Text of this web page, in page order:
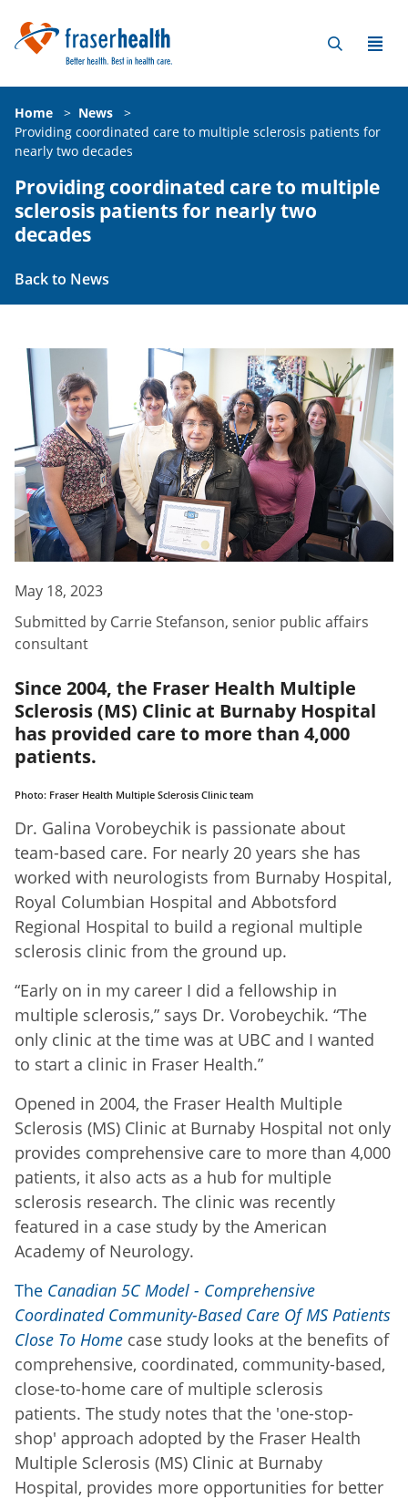
Home > News
>
Providing coordinated care to multiple sclerosis patients for
nearly two decades
Providing coordinated care to multiple
sclerosis patients for nearly two
decades
Back to News
May 18, 2023
Submitted by Carrie Stefanson, senior public affairs
consultant
Since 2004, the Fraser Health Multiple
Sclerosis (MS) Clinic at Burnaby Hospital
has provided care to more than 4,000
patients.
Photo: Fraser Health Multiple Sclerosis Clinic team
Dr. Galina Vorobeychik is passionate about
team-based care. For nearly 20 years she has
worked with neurologists from Burnaby Hospital,
Royal Columbian Hospital and Abbotsford
Regional Hospital to build a regional multiple
sclerosis clinic from the ground up.
“Early on in my career I did a fellowship in
multiple sclerosis,” says Dr. Vorobeychik. “The
only clinic at the time was at UBC and I wanted
to start a clinic in Fraser Health.”
Opened in 2004, the Fraser Health Multiple
Sclerosis (MS) Clinic at Burnaby Hospital not only
provides comprehensive care to more than 4,000
patients, it also acts as a hub for multiple
sclerosis research. The clinic was recently
featured in a case study by the American
Academy of Neurology.
The Canadian 5C Model - Comprehensive
Coordinated Community-Based Care Of MS Patients
Close To Home case study looks at the benefits of
comprehensive, coordinated, community-based,
close-to-home care of multiple sclerosis
patients. The study notes that the 'one-stop-
shop' approach adopted by the Fraser Health
Multiple Sclerosis (MS) Clinic at Burnaby
Hospital, provides more opportunities for better